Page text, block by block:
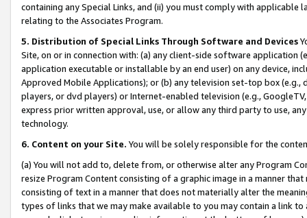
containing any Special Links, and (ii) you must comply with
relating to the Associates Program.
5. Distribution of Special Links Through Software and Devices
Site, on or in connection with: (a) any client-side software application
application executable or installable by an end user) on any device,
Approved Mobile Applications); or (b) any television set-top box
players, or dvd players) or Internet-enabled television (e.g.,
express prior written approval, use, or allow any third party to use,
technology.
6. Content on your Site. You will be solely responsible for the
(a) You will not add to, delete from, or otherwise alter any Program
resize Program Content consisting of a graphic image in a manner
consisting of text in a manner that does not materially alter the
types of links that we may make available to you may contain a link